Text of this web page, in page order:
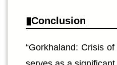
Conclusion
“Gorkhaland: Crisis